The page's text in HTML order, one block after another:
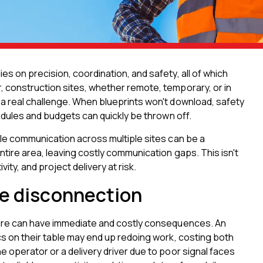
on precision, coordination, and safety, all of which
construction sites, whether remote, temporary, or in
challenge. When blueprints won't download, safety
and budgets can quickly be thrown off.
communication across multiple sites can be a
area, leaving costly communication gaps. This isn't
and project delivery at risk.
disconnection
can have immediate and costly consequences. An
their table may end up redoing work, costing both
operator or a delivery driver due to poor signal faces